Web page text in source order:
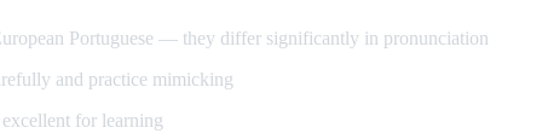
Portuguese — they differ significantly in pronunciation
and practice mimicking
for learning